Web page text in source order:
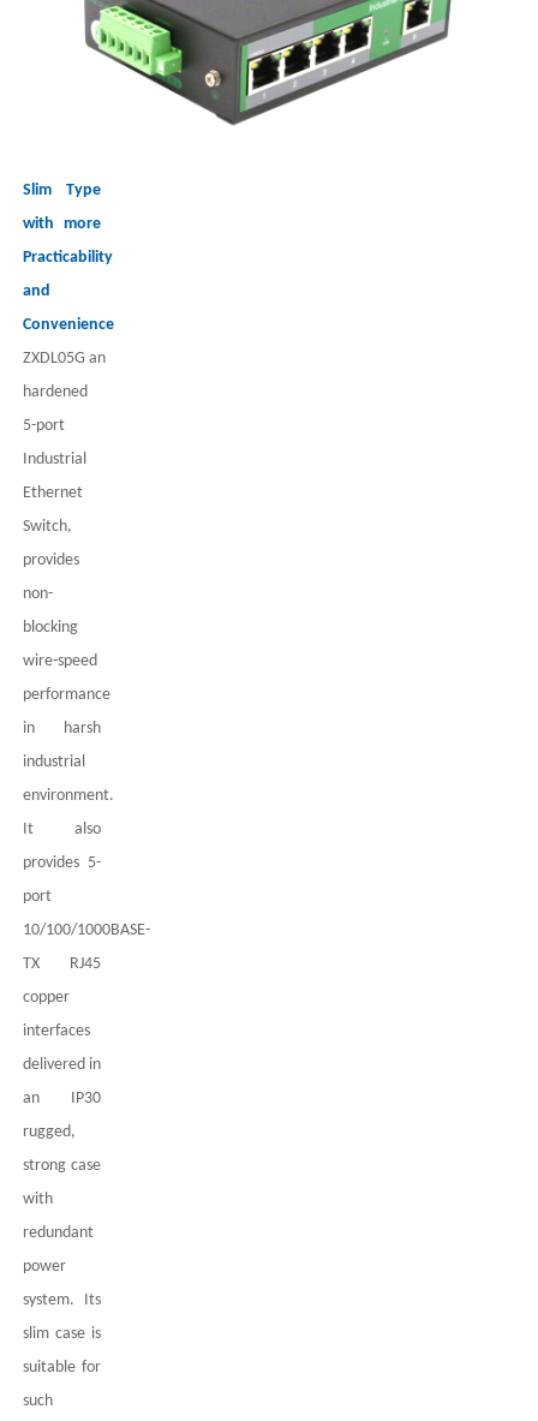
Slim Type
with more
Practicability
and
Convenience
ZXDL05G an
hardened
5-port
Industrial
Ethernet
Switch,
provides
non-
blocking
wire-speed
performance
in harsh
industrial
environment.
It also
provides 5-
port
10/100/1000BASE-
TXRJ45
copper
interfaces
delivered in
an IP30
rugged,
strong case
with
redundant
power
system. Its
slim case is
suitable for
such